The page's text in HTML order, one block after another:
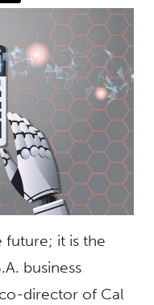
future; it is the
business
director of Cal